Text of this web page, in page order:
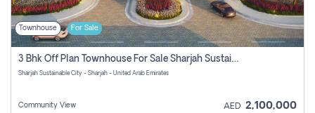
Townhouse For Sale
3 Bhk Off Plan Townhouse For Sale Sharjah Sustainable City
Sharjah Sustainable City - Sharjah - United Arab Emirates
Community View AED 2,100,000